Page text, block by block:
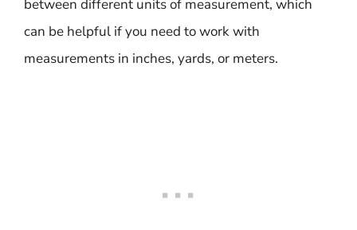
between different units of measurement, which
can be helpful if you need to work with
measurements in inches, yards, or meters.